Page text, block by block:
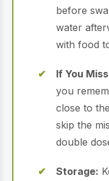
before
water
with food
If You
you
close to
skip the
double
Storage: